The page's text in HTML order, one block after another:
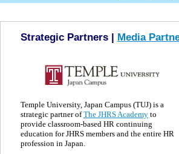
Strategic Partners | Media
Temple University, Japan Campus (TUJ) is a
strategic partner ofThe JHRS Academy to
provide classroom-based HR continuing
education for JHRS members and the entire HR
profession in Japan.